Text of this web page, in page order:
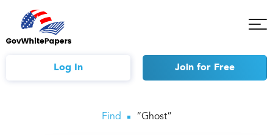
Log In Join for Free
Find “Ghost”